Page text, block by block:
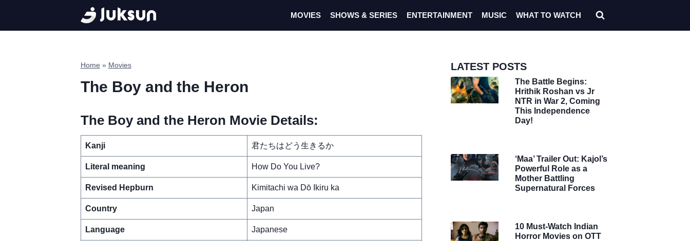
content
MOVIES SHOWS & SERIES ENTERTAINMENT MUSIC WHAT TO WATCH
Home » Movies
The Boy and the Heron
The Boy and the Heron Movie Details:
Kanji 君たちはどう生きるか
Literal meaning How Do You Live?
Revised Hepburn Kimitachi wa Dō Ikiru ka
Country Japan
Language Japanese
LATEST POSTS
The Battle Begins:
Hrithik Roshan vs Jr
NTR in War 2, Coming
This Independence
Day!
‘Maa’ Trailer Out: Kajol’s
Powerful Role as a
Mother Battling
Supernatural Forces
10 Must-Watch Indian
Horror Movies on OTT